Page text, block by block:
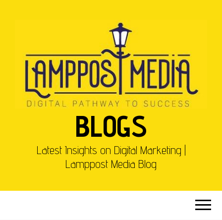
BLOGS
Latest Insights on Digital Marketing |
Lamppost Media Blog